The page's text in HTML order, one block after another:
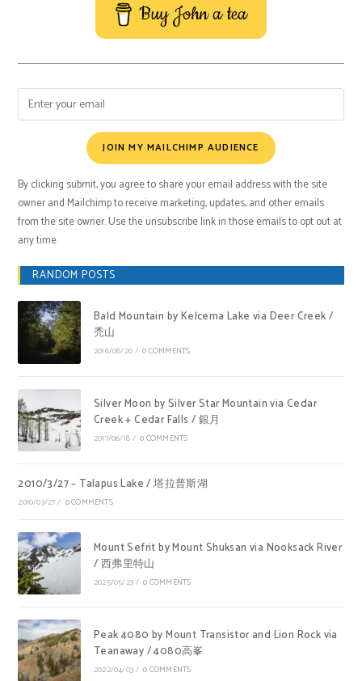
Buy John a tea
JOIN MY MAILCHIMP AUDIENCE
By clicking submit, you agree to share your email address with the site
owner and Mailchimp to receive marketing, updates, and other emails
from the site owner. Use the unsubscribe link in those emails to opt out at
any time.
RANDOM POSTS
Bald Mountain by Kelcema Lake via Deer Creek /
禿山
2016/08/20/ 0 COMMENTS
Silver Moon by Silver Star Mountain via Cedar
Creek + Cedar Falls / 銀月
2017/06/18/ 0 COMMENTS
2010/3/27 – Talapus Lake / 塔拉普斯湖
2010/03/27 / 0 COMMENTS
Mount Sefrit by Mount Shuksan via Nooksack River
/ 西弗里特山
2025/05/23/ 0 COMMENTS
Peak 4080 by Mount Transistor and Lion Rock via
Teanaway / 4080高峯
2022/04/03/ 0 COMMENTS